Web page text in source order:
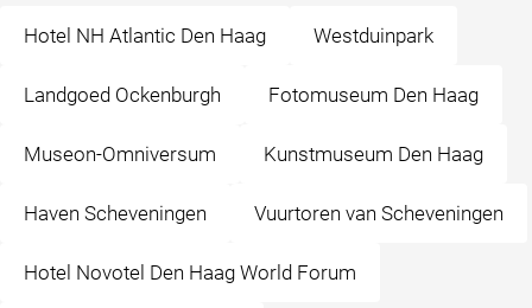
Hotel NH Atlantic Den Haag Westduinpark
Landgoed Ockenburgh Fotomuseum Den Haag
Museon-Omniversum Kunstmuseum Den Haag
Haven Scheveningen Vuurtoren van Scheveningen
Hotel Novotel Den Haag World Forum